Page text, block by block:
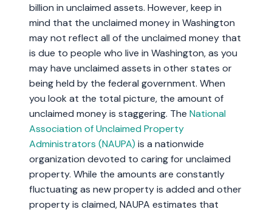
billion in unclaimed assets. However, keep in
mind that the unclaimed money in Washington
may not reflect all of the unclaimed money that
is due to people who live in Washington, as you
may have unclaimed assets in other states or
being held by the federal government. When
you look at the total picture, the amount of
unclaimed money is staggering. The National
Association of Unclaimed Property
Administrators (NAUPA) is a nationwide
organization devoted to caring for unclaimed
property. While the amounts are constantly
fluctuating as new property is added and other
property is claimed, NAUPA estimates that